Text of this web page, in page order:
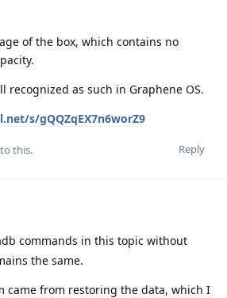
of the box, which contains no
recognized as such in Graphene OS.
s/gQQZqEX7n6worZ9
Reply
this.
commands in this topic without
the same.
came from restoring the data, which I